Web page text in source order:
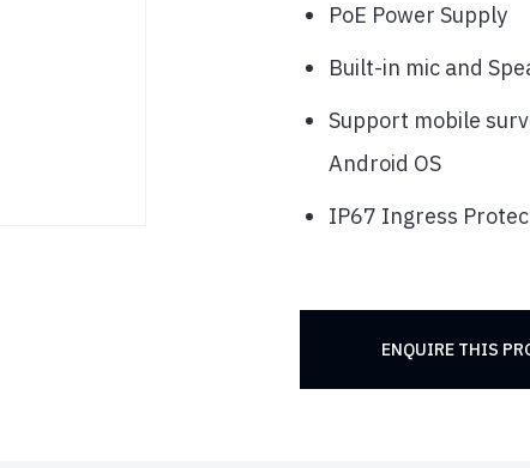
PoE Power Supply
Built-in mic and
Support mobile
Android OS
IP67 Ingress
ENQUIRE THIS